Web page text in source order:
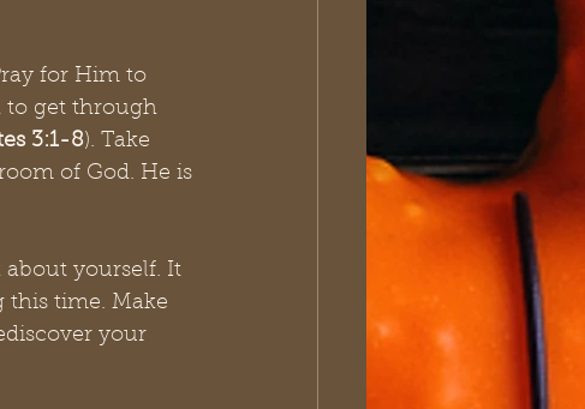
for Him to
to get through
3:1-8). Take
of God. He is
yourself. It
time. Make
your